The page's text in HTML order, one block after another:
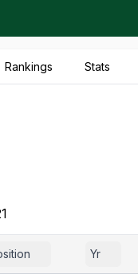
Rankings Stats
Yr